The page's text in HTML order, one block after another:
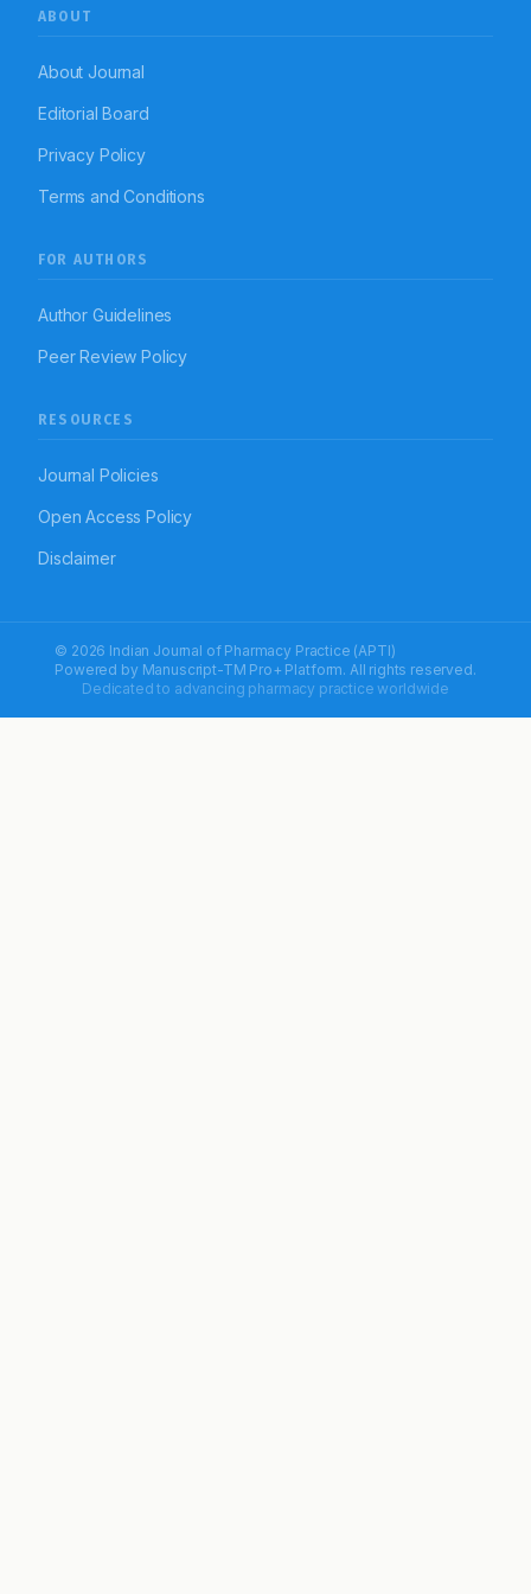
ABOUT
About Journal
Editorial Board
Privacy Policy
Terms and Conditions
FOR AUTHORS
Author Guidelines
Peer Review Policy
RESOURCES
Journal Policies
Open Access Policy
Disclaimer
© 2026 Indian Journal of Pharmacy Practice (APTI)
Powered by Manuscript-TM Pro+ Platform. All rights reserved.
Dedicated to advancing pharmacy practice worldwide